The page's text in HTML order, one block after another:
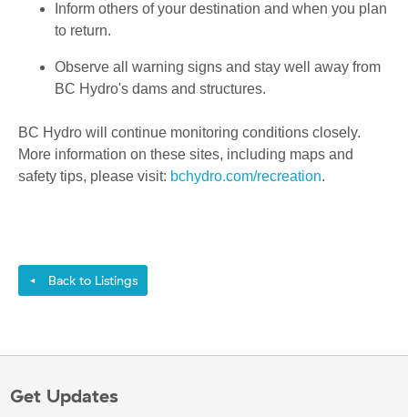
Inform others of your destination and when you plan
to return.
Observe all warning signs and stay well away from
BC Hydro's dams and structures.
BC Hydro will continue monitoring conditions closely.
More information on these sites, including maps and
safety tips, please visit: bchydro.com/recreation.
◄ Back to Listings
Get Updates